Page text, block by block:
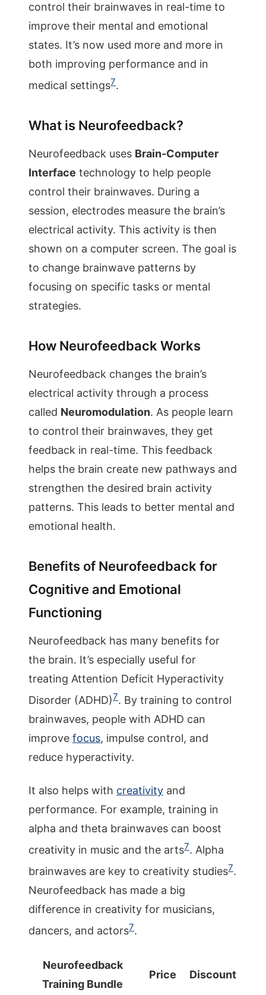
control their brainwaves in real-time to
improve their mental and emotional
states. It’s now used more and more in
both improving performance and in
medical settings7.
What is Neurofeedback?
Neurofeedback uses Brain-Computer
Interface technology to help people
control their brainwaves. During a
session, electrodes measure the brain’s
electrical activity. This activity is then
shown on a computer screen. The goal is
to change brainwave patterns by
focusing on specific tasks or mental
strategies.
How Neurofeedback Works
Neurofeedback changes the brain’s
electrical activity through a process
called Neuromodulation. As people learn
to control their brainwaves, they get
feedback in real-time. This feedback
helps the brain create new pathways and
strengthen the desired brain activity
patterns. This leads to better mental and
emotional health.
Benefits of Neurofeedback for
Cognitive and Emotional
Functioning
Neurofeedback has many benefits for
the brain. It’s especially useful for
treating Attention Deficit Hyperactivity
Disorder (ADHD)7. By training to control
brainwaves, people with ADHD can
improve focus, impulse control, and
reduce hyperactivity.
It also helps with creativity and
performance. For example, training in
alpha and theta brainwaves can boost
creativity in music and the arts7. Alpha
brainwaves are key to creativity studies7.
Neurofeedback has made a big
difference in creativity for musicians,
dancers, and actors7.
Neurofeedback
Training Bundle
Price Discount